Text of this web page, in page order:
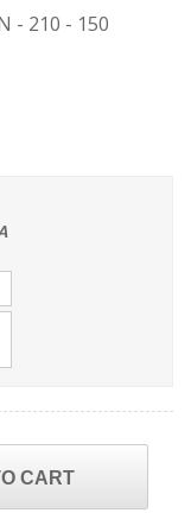
- 210 - 150
CART